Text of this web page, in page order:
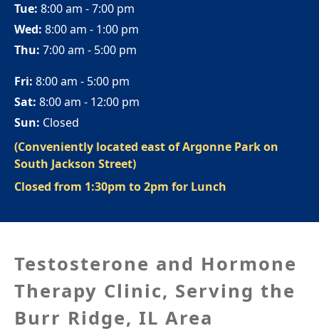
Tue: 8:00 am - 7:00 pm
Wed: 8:00 am - 1:00 pm
Thu: 7:00 am - 5:00 pm
Fri: 8:00 am - 5:00 pm
Sat: 8:00 am - 12:00 pm
Sun: Closed
(Conveniently located east of Argonne Park on
South Jackson Street)
Closed from 1:30pm to 2pm for Lunch
Testosterone and Hormone
Therapy Clinic, Serving the
Burr Ridge, IL Area